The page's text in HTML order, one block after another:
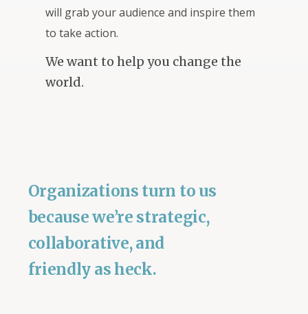
will grab your audience and inspire them
to take action.
We want to help you change the
world.
Organizations turn to us
because we’re strategic,
collaborative, and
friendly as heck.